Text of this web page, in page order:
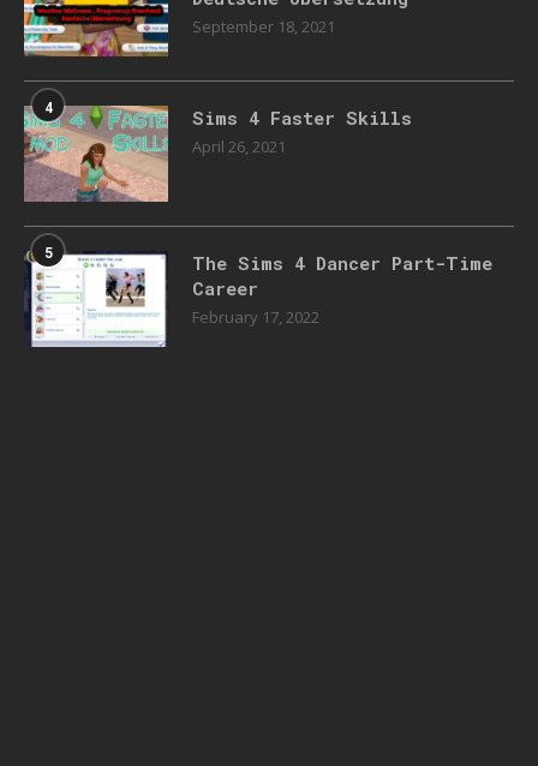
September 18, 2021
4 Sims 4 Faster Skills
April 26, 2021
5
The Sims 4 Dancer Part-Time
Career
February 17, 2022